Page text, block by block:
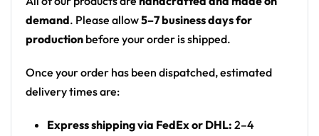
High definition printing
demand. Please allow5–7 business days for
production before your order is shipped.
Once your order has been dispatched, estimated
delivery times are:
Express shipping via FedEx or DHL: 2–4